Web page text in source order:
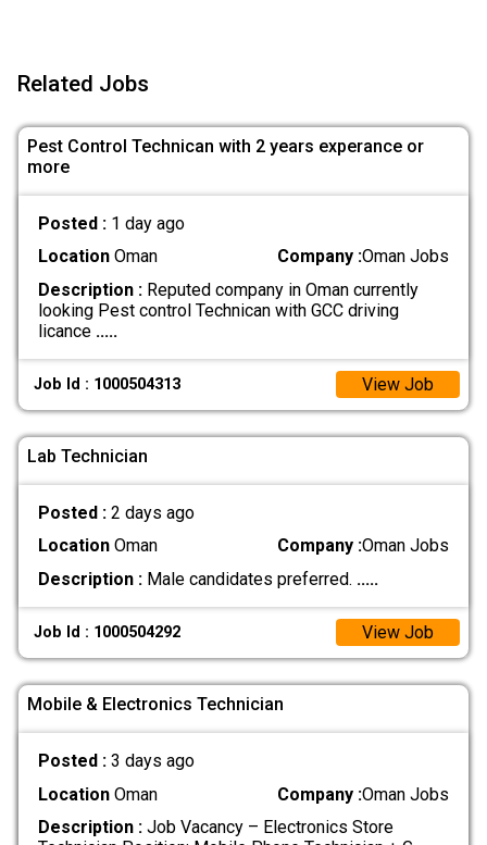
Related Jobs
Pest Control Technican with 2 years experance or
more
Posted : 1 day ago
LocationOman Company :Oman Jobs
Description :Reputed company in Oman currently
looking Pest control Technican with GCC driving
licance .....
Job Id : 1000504313 View Job
Lab Technician
Posted : 2 days ago
LocationOman Company :Oman Jobs
Description :Male candidates preferred. .....
Job Id : 1000504292 View Job
Mobile & Electronics Technician
Posted : 3 days ago
LocationOman Company :Oman Jobs
Description :Job Vacancy – Electronics Store